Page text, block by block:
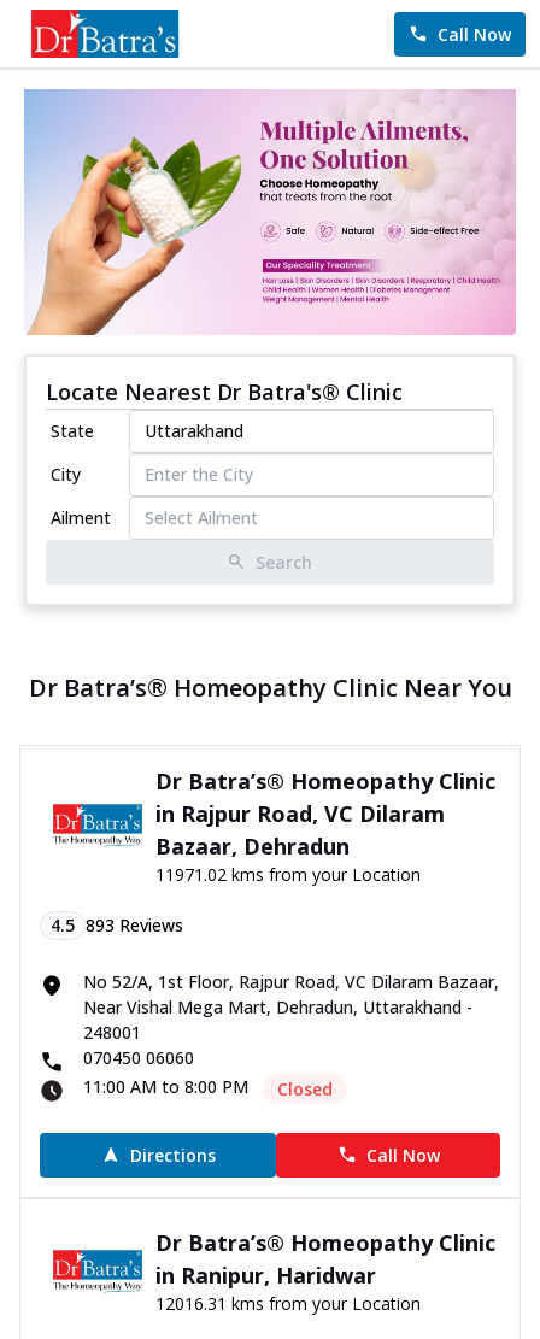
Call Now
Locate Nearest Dr Batra's® Clinic
State
City
Ailment
Search
Dr Batra’s® Homeopathy Clinic Near You
Dr Batra’s® Homeopathy Clinic
in Rajpur Road, VC Dilaram
Bazaar, Dehradun
11971.02 kms from your Location
4.5 893 Reviews
No 52/A, 1st Floor, Rajpur Road, VC Dilaram Bazaar,
Near Vishal Mega Mart, Dehradun, Uttarakhand -
248001
070450 06060
11:00 AM to 8:00 PM
Closed
Directions Call Now
Dr Batra’s® Homeopathy Clinic
in Ranipur, Haridwar
12016.31 kms from your Location